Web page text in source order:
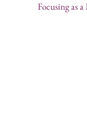
Focusing as